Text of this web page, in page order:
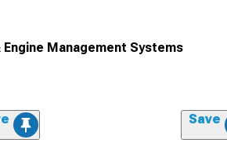
Engine Management Systems
Save